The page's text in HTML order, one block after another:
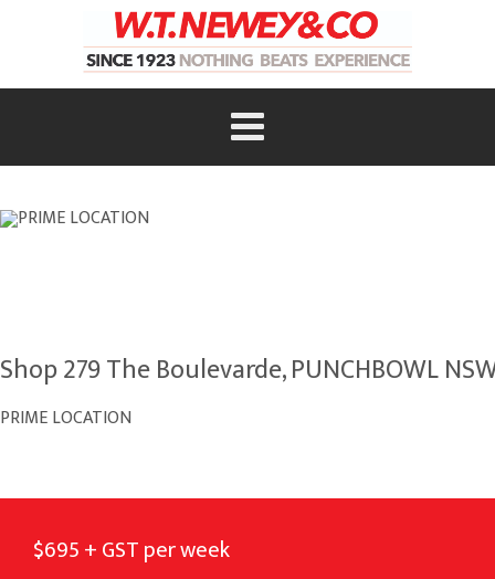
Shop 279 The Boulevarde, PUNCHBOWL
PRIME LOCATION
$695 + GST per week